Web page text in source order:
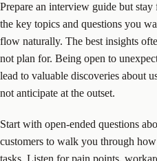
Prepare an interview guide but
the key topics and questions you
flow naturally. The best insights
not plan for. Being open to
lead to valuable discoveries about
not anticipate at the outset.
Start with open-ended questions
customers to walk you through